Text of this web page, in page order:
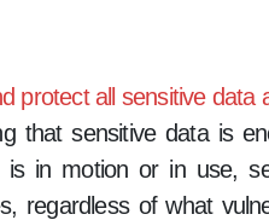
protect all sensitive data
that sensitive data is
is in motion or in use,
regardless of what